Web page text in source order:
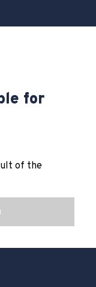
for
of the